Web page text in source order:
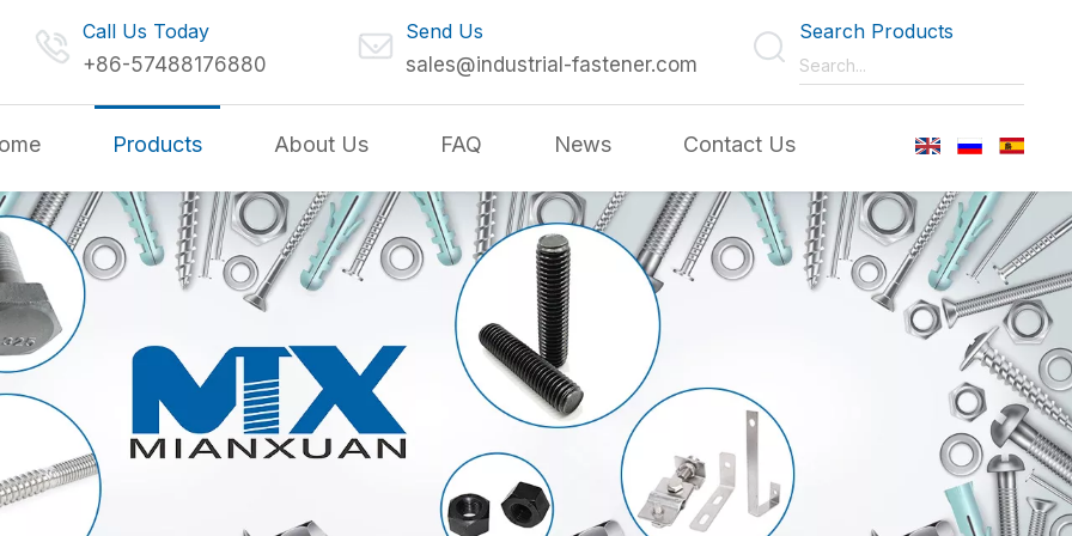
Call Us Today
+86-57488176880
Send Us
sales@industrial-fastener.com
Search Products
Products About Us FAQ News Contact Us